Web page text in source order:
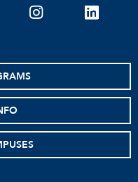
instagramlinkedin